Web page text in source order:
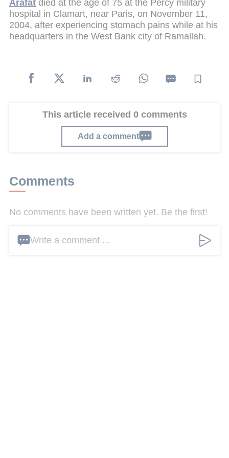
Arafat died at the age of 75 at the Percy military
hospital in Clamart, near Paris, on November 11,
2004, after experiencing stomach pains while at his
headquarters in the West Bank city of Ramallah.
This article received 0 comments
Add a comment
Comments
No comments have been written yet. Be the first!
Write a comment ...